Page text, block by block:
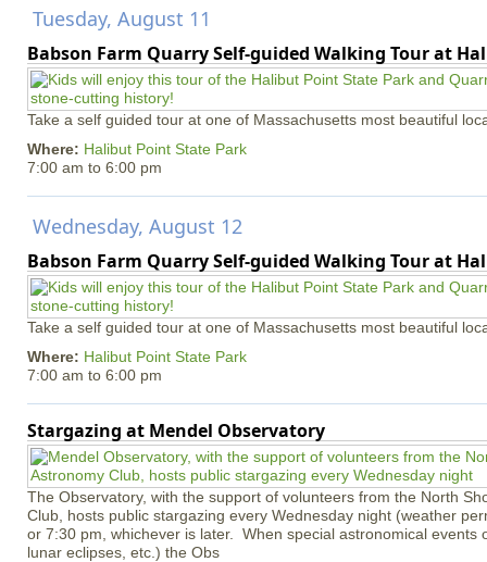
Tuesday, August 11
Babson Farm Quarry Self-guided Walking Tour at
Take a self guided tour at one of Massachusetts most beautiful
Where: Halibut Point State Park
7:00 am to 6:00 pm
Wednesday, August 12
Babson Farm Quarry Self-guided Walking Tour at
Take a self guided tour at one of Massachusetts most beautiful
Where: Halibut Point State Park
7:00 am to 6:00 pm
Stargazing at Mendel Observatory
The Observatory, with the support of volunteers from the North
Club, hosts public stargazing every Wednesday night (weather
or 7:30 pm, whichever is later. When special astronomical events
lunar eclipses, etc.) the Obs